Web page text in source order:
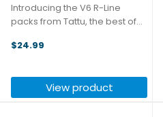
Introducing the V6 R-Line
packs from Tattu, the best of
formula and semi-solid
reaches a volumetric energy
density of 316Wh/L (+26%) and
$24.99
View product